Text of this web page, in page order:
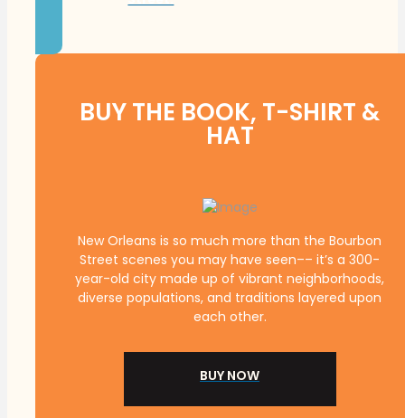
BUY THE BOOK, T-SHIRT &
HAT
New Orleans is so much more than the Bourbon
Street scenes you may have seen–– it’s a 300-
year-old city made up of vibrant neighborhoods,
diverse populations, and traditions layered upon
each other.
BUY NOW